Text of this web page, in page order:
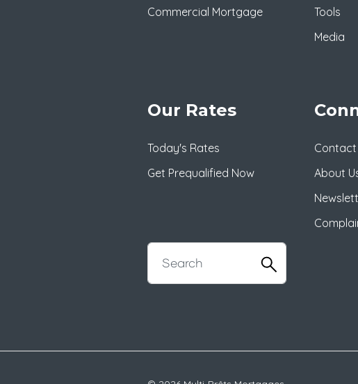
Commercial Mortgage
Tools
Media
Our Rates
Today's Rates
Get Prequalified Now
Contact
About